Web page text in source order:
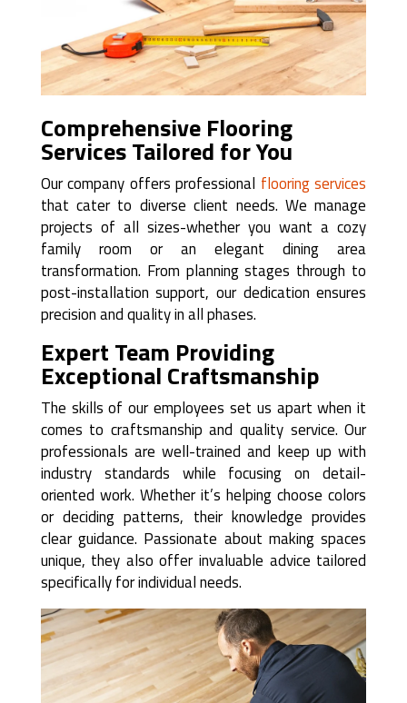
Comprehensive Flooring
Services Tailored for You
Our company offers professional flooring services
that cater to diverse client needs. We manage
projects of all sizes-whether you want a cozy
family room or an elegant dining area
transformation. From planning stages through to
post-installation support, our dedication ensures
precision and quality in all phases.
Expert Team Providing
Exceptional Craftsmanship
The skills of our employees set us apart when it
comes to craftsmanship and quality service. Our
professionals are well-trained and keep up with
industry standards while focusing on detail-
oriented work. Whether it’s helping choose colors
or deciding patterns, their knowledge provides
clear guidance. Passionate about making spaces
unique, they also offer invaluable advice tailored
specifically for individual needs.